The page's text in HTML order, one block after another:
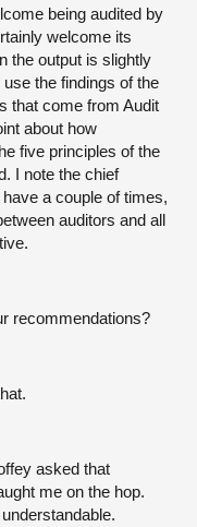
being audited by
welcome its
the output is slightly
the findings of the
that come from Audit
about how
five principles of the
I note the chief
a couple of times,
auditors and all
recommendations?
asked that
me on the hop.